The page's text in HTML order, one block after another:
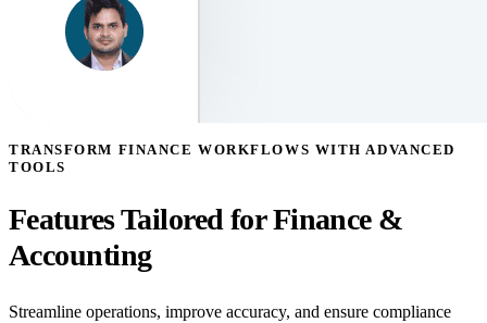
TRANSFORM FINANCE WORKFLOWS WITH ADVANCED
TOOLS
Features Tailored for Finance &
Accounting
Streamline operations, improve accuracy, and ensure compliance